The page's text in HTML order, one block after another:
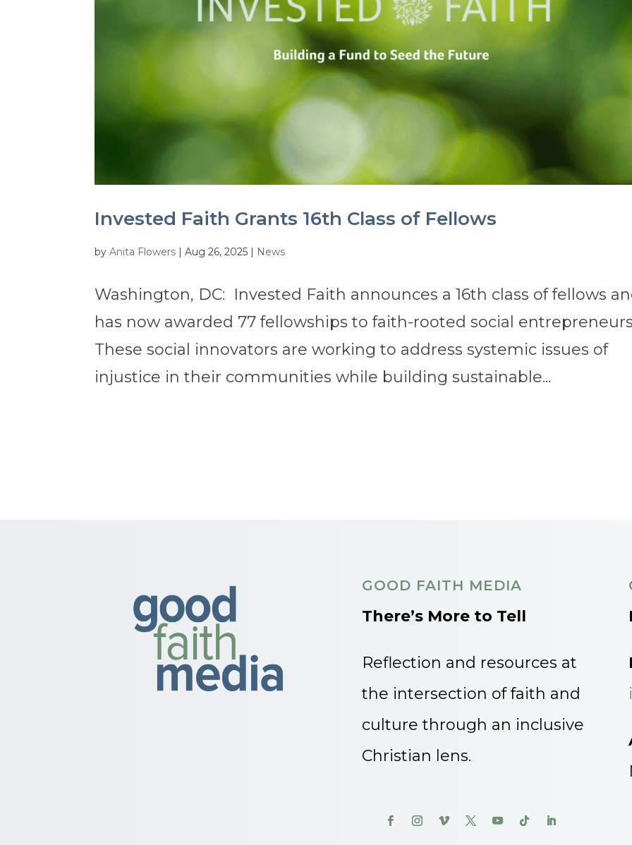
Invested Faith Grants 16th Class of Fellows
byAnita Flowers |Aug 26, 2025 | News
Washington, DC: Invested Faith announces a 16th class of fellows
has now awarded 77 fellowships to faith-rooted social
These social innovators are working to address systemic issues of
injustice in their communities while building sustainable...
GOOD FAITH MEDIA
There’s More to Tell
Reflection and resources at
the intersection of faith and
culture through an inclusive
Christian lens.